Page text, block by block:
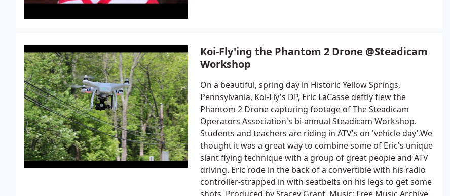
Koi-Fly'ing the Phantom 2 Drone @Steadicam
Workshop
On a beautiful, spring day in Historic Yellow Springs,
Pennsylvania, Koi-Fly's DP, Eric LaCasse deftly flew the
Phantom 2 Drone capturing footage of The Steadicam
Operators Association's bi-annual Steadicam Workshop.
Students and teachers are riding in ATV's on 'vehicle day'.We
thought it was a great way to combine some of Eric's unique
slant flying technique with a group of great people and ATV
driving. Eric rode in the back of a convertible with his radio
controller-strapped in with seatbelts on his legs to get some